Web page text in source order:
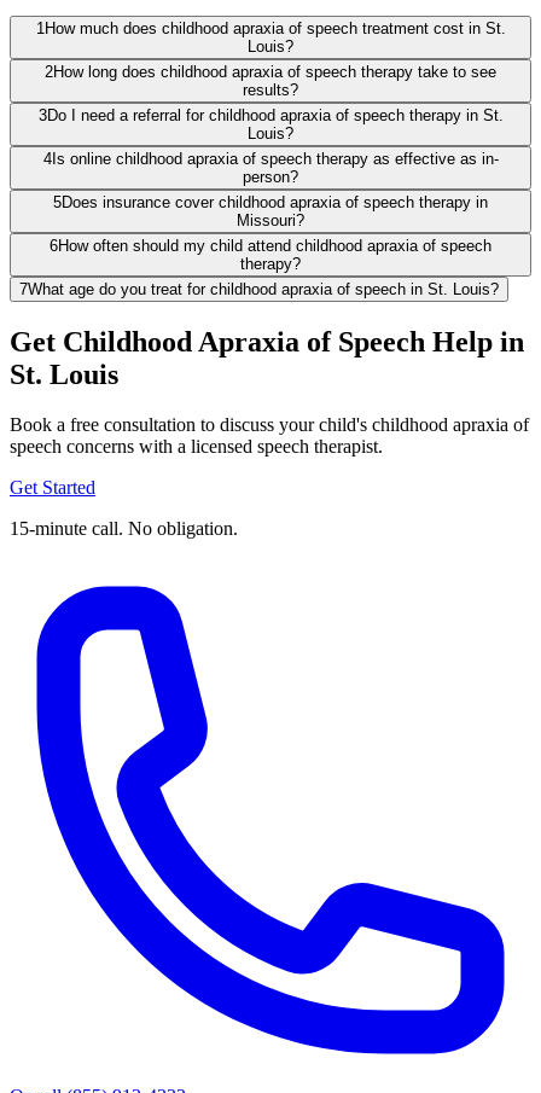
1 How much does childhood apraxia of speech treatment cost in St.
Louis?
2How long does childhood apraxia of speech therapy take to see
results?
3Do I need a referral for childhood apraxia of speech therapy in St.
Louis?
4Is online childhood apraxia of speech therapy as effective as in-
person?
5Does insurance cover childhood apraxia of speech therapy in
Missouri?
6How often should my child attend childhood apraxia of speech
therapy?
7What age do you treat for childhood apraxia of speech in St. Louis?
Get Childhood Apraxia of Speech Help in
St. Louis
Book a free consultation to discuss your child's childhood apraxia of
speech concerns with a licensed speech therapist.
Get Started
15-minute call. No obligation.